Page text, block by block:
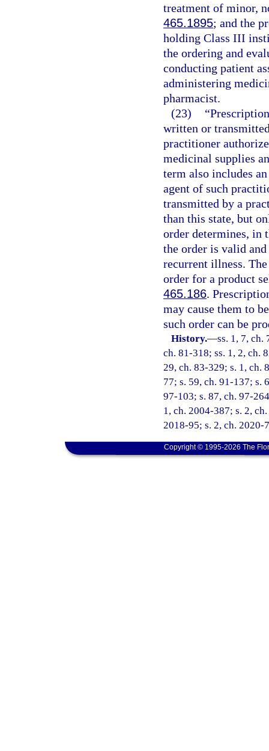
treatment of minor,
465.1895; and the
holding Class III
the ordering and
conducting patient
administering
pharmacist.
(23)
written or
practitioner
medicinal supplies
term also includes
agent of such
transmitted by a
than this state, but
order determines, in
the order is valid
recurrent illness.
order for a product
465.186.
may cause them to
such order can be
History.—ss. 1, 7, ch.
ch. 81-318; ss. 1, 2, ch.
29, ch. 83-329; s. 1, ch.
77; s. 59, ch. 91-137; s.
97-103; s. 87, ch. 97-
1, ch. 2004-387; s. 2,
2018-95; s. 2, ch. 2020-
Copyright © 1995-2026 The